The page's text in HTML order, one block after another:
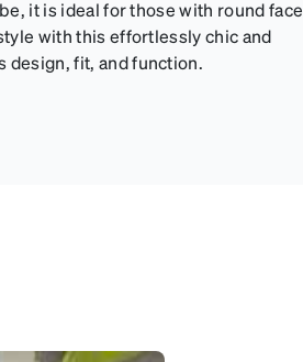
it is ideal for those with round face
with this effortlessly chic and
design, fit, and function.